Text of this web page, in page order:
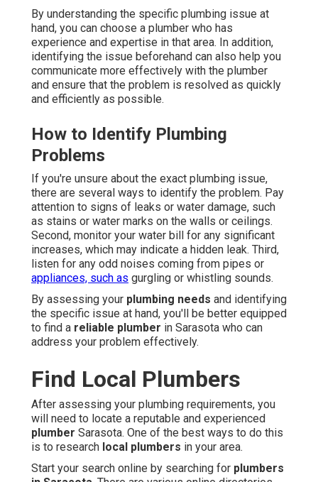
By understanding the specific plumbing issue at
hand, you can choose a plumber who has
experience and expertise in that area. In addition,
identifying the issue beforehand can also help you
communicate more effectively with the plumber
and ensure that the problem is resolved as quickly
and efficiently as possible.
How to Identify Plumbing
Problems
If you're unsure about the exact plumbing issue,
there are several ways to identify the problem. Pay
attention to signs of leaks or water damage, such
as stains or water marks on the walls or ceilings.
Second, monitor your water bill for any significant
increases, which may indicate a hidden leak. Third,
listen for any odd noises coming from pipes or
appliances, such as gurgling or whistling sounds.
By assessing your plumbing needs and identifying
the specific issue at hand, you'll be better equipped
to find a reliable plumber in Sarasota who can
address your problem effectively.
Find Local Plumbers
After assessing your plumbing requirements, you
will need to locate a reputable and experienced
plumber Sarasota. One of the best ways to do this
is to research local plumbers in your area.
Start your search online by searching for plumbers